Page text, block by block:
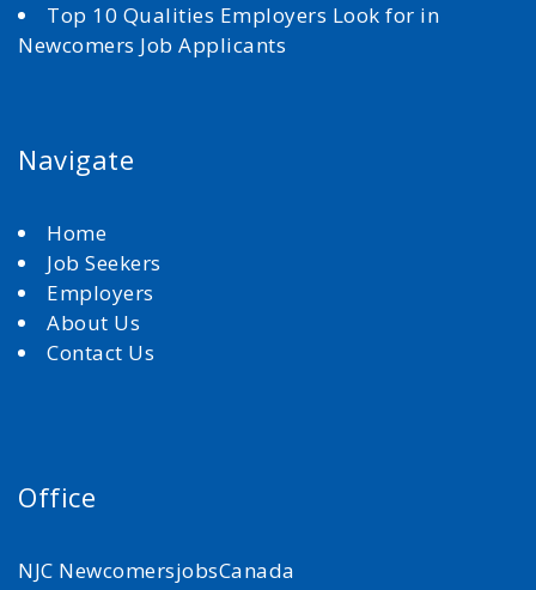
Top 10 Qualities Employers Look for in
Newcomers Job Applicants
Navigate
Home
Job Seekers
Employers
About Us
Contact Us
Office
NJC NewcomersjobsCanada